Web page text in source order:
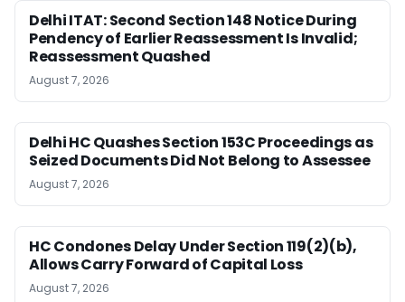
Delhi ITAT: Second Section 148 Notice During
Pendency of Earlier Reassessment Is Invalid;
Reassessment Quashed
August 7, 2026
Delhi HC Quashes Section 153C Proceedings as
Seized Documents Did Not Belong to Assessee
August 7, 2026
HC Condones Delay Under Section 119(2)(b),
Allows Carry Forward of Capital Loss
August 7, 2026